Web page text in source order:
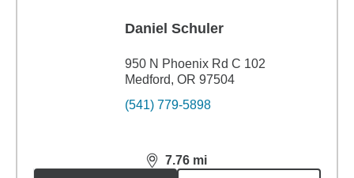
Daniel Schuler
950 N Phoenix Rd C 102
Medford, OR 97504
(541) 779-5898
7.76 mi
distance,7.76miles